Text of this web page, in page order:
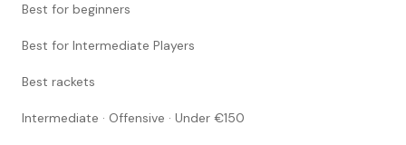
Best for beginners
Best for Intermediate Players
Best rackets
Intermediate · Offensive · Under €150